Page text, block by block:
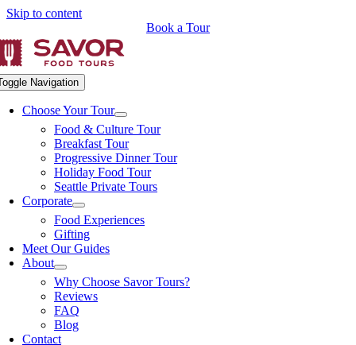
Skip to content
Book a Tour
Navigation
Choose Your Tour
Food & Culture Tour
Breakfast Tour
Progressive Dinner Tour
Holiday Food Tour
Seattle Private Tours
Corporate
Food Experiences
Gifting
Meet Our Guides
About
Why Choose Savor Tours?
Reviews
FAQ
Blog
Contact